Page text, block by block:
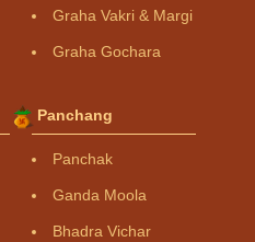
Graha Vakri & Margi
Graha Gochara
Panchang
Panchak
Ganda Moola
Bhadra Vichar